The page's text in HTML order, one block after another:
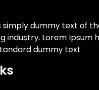
simply dummy text of
industry. Lorem Ipsum
dummy text